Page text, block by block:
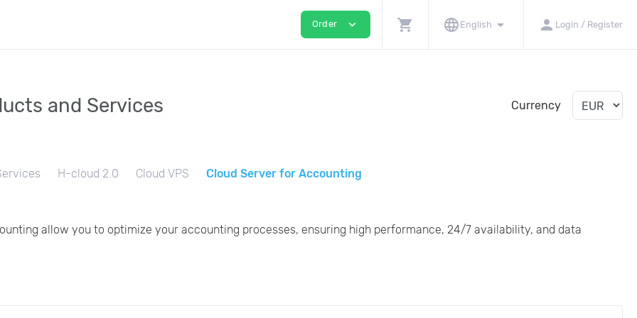
Order expand_more shopping_cart language English arrow_drop_down person Login / Register
and Services Currency
H-cloud 2.0 Сloud VPS Cloud Server for Accounting
allow you to optimize your accounting processes, ensuring high performance, 24/7 availability, and data